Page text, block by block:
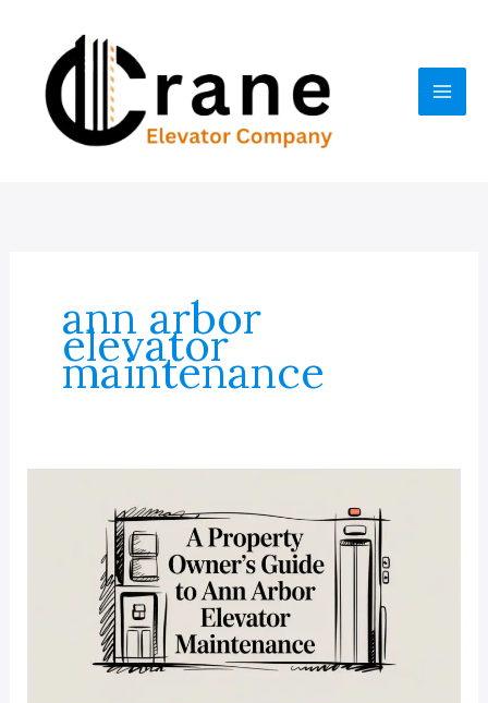
content
ann arbor
elevator
maintenance